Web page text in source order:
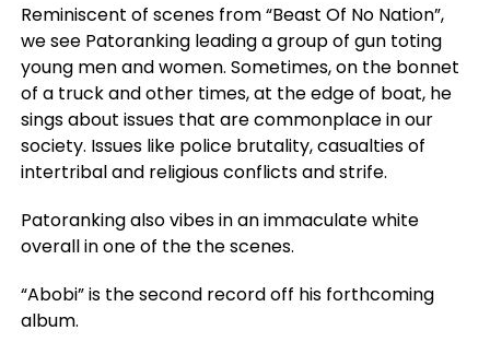
Reminiscent of scenes from “Beast Of No Nation”,
we see Patoranking leading a group of gun toting
young men and women. Sometimes, on the bonnet
of a truck and other times, at the edge of boat, he
sings about issues that are commonplace in our
society. Issues like police brutality, casualties of
intertribal and religious conflicts and strife.
Patoranking also vibes in an immaculate white
overall in one of the the scenes.
“Abobi” is the second record off his forthcoming
album.